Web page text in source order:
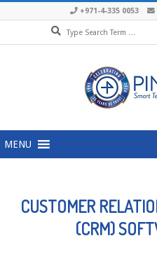
+971-4-335 0053
MENU
CUSTOMER
(CRM)